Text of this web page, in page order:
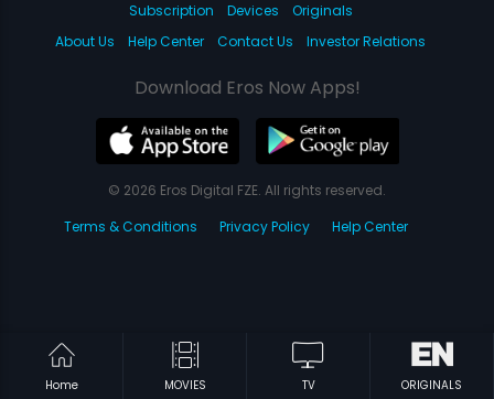
Home MOVIES TV ORIGINALS
Subscription Devices
Originals
About Us
Help Center Contact Us Investor Relations
Download Eros Now Apps!
© 2026 Eros Digital FZE. All rights reserved.
Terms & Conditions
Privacy Policy Help Center